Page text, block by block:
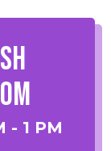
- 1 PM